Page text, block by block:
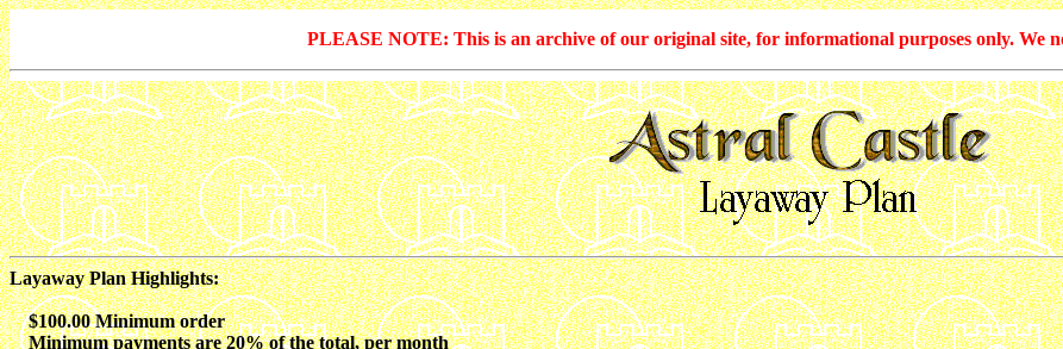
PLEASE NOTE: This is an archive of our original site, for informational purposes only. We
Layaway Plan Highlights:
$100.00 Minimum order
Minimum payments are 20% of the total, per month